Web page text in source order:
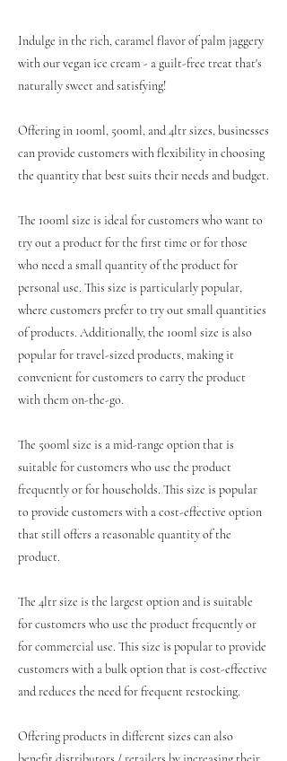
Indulge in the rich, caramel flavor of palm jaggery
with our vegan ice cream - a guilt-free treat that's
naturally sweet and satisfying!
Offering in 100ml, 500ml, and 4ltr sizes, businesses
can provide customers with flexibility in choosing
the quantity that best suits their needs and budget.
The 100ml size is ideal for customers who want to
try out a product for the first time or for those
who need a small quantity of the product for
personal use. This size is particularly popular,
where customers prefer to try out small quantities
of products. Additionally, the 100ml size is also
popular for travel-sized products, making it
convenient for customers to carry the product
with them on-the-go.
The 500ml size is a mid-range option that is
suitable for customers who use the product
frequently or for households. This size is popular
to provide customers with a cost-effective option
that still offers a reasonable quantity of the
product.
The 4ltr size is the largest option and is suitable
for customers who use the product frequently or
for commercial use. This size is popular to provide
customers with a bulk option that is cost-effective
and reduces the need for frequent restocking.
Offering products in different sizes can also